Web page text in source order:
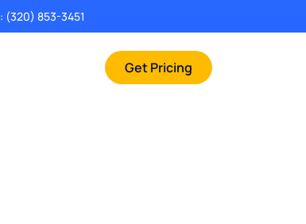
: (320) 853-3451
Get Pricing